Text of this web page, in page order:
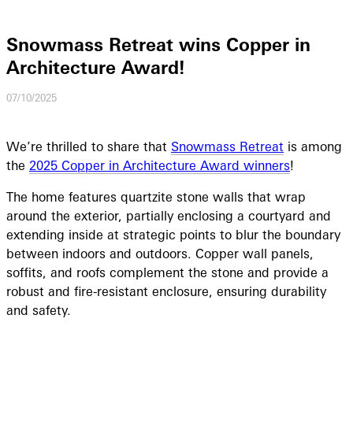
Snowmass Retreat wins Copper in
Architecture Award!
07/10/2025
We’re thrilled to share that Snowmass Retreat is among
the 2025 Copper in Architecture Award winners!
The home features quartzite stone walls that wrap
around the exterior, partially enclosing a courtyard and
extending inside at strategic points to blur the boundary
between indoors and outdoors. Copper wall panels,
soffits, and roofs complement the stone and provide a
robust and fire-resistant enclosure, ensuring durability
and safety.